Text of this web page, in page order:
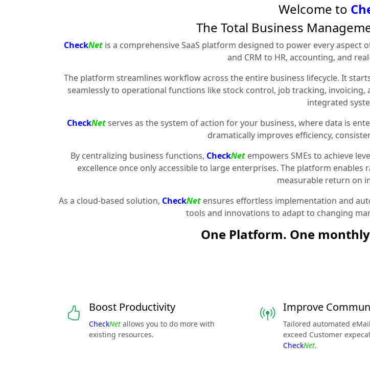
Welcome to
The Total Business
CheckNet is a comprehensive SaaS platform designed to power every
and CRM to HR, accounting, and
The platform streamlines workflow across the entire business lifecycle. It
seamlessly to operational functions like stock control, job tracking,
integrated
CheckNetserves as the system of action for your business, where data is
dramatically improves efficiency,
By centralizing business functions, CheckNet empowers SMEs to achieve
excellence once only accessible to large enterprises. The platform
measurable return on
As a cloud-based solution, CheckNetensures effortless implementation and
tools and innovations to adapt to changing
One Platform. One
Boost Productivity
CheckNet allows you to do more with
existing resources.
Improve
Tailored automated
exceed Customer
CheckNet.